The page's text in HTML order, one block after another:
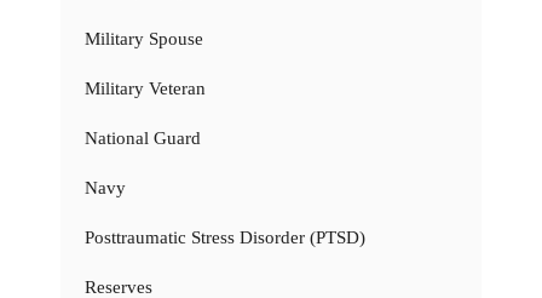
Military Spouse
Military Veteran
National Guard
Navy
Posttraumatic Stress Disorder (PTSD)
Reserves